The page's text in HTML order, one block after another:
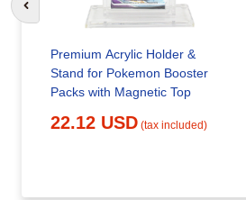
Premium Acrylic Holder &
Stand for Pokemon Booster
Packs with Magnetic Top
22.12 USD (tax included)
Go to previous slide